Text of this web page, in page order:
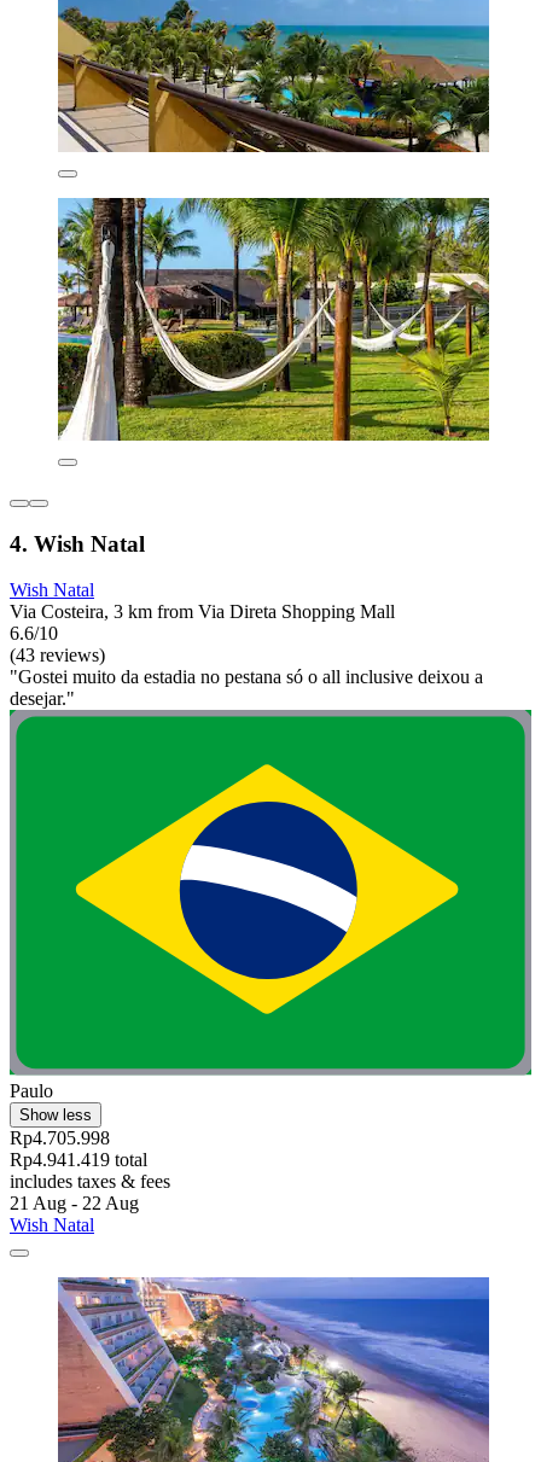
4. Wish Natal
Wish Natal
Via Costeira, 3 km from Via Direta Shopping Mall
6.6/10
(43 reviews)
"Gostei muito da estadia no pestana só o all inclusive deixou a
desejar."
Paulo
Show less
Rp4.705.998
Rp4.941.419 total
includes taxes & fees
21 Aug - 22 Aug
Wish Natal